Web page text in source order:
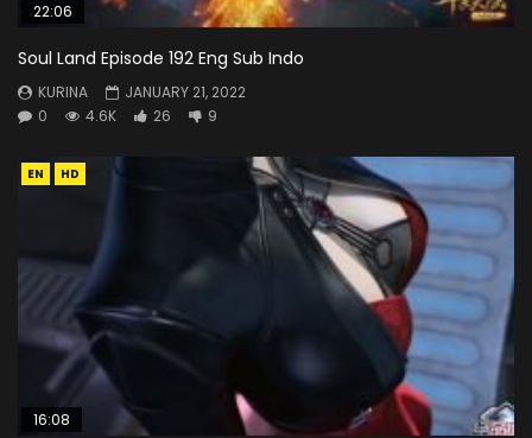
22:06
Soul Land Episode 192 Eng Sub Indo
KURINA
JANUARY 21, 2022
0
4.6K 26 9
EN HD
16:08